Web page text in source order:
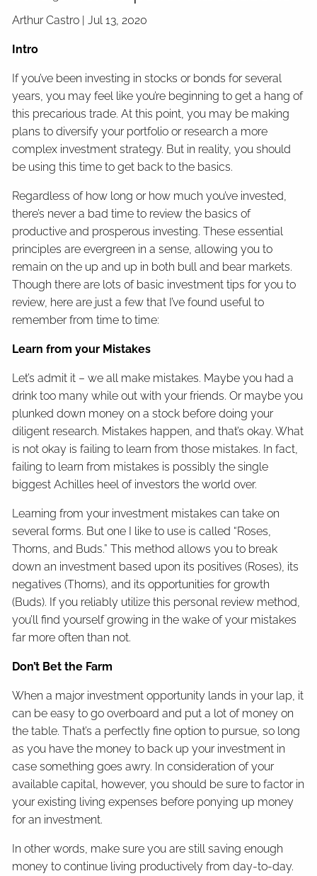
Arthur Castro |Jul 13, 2020
Intro
If you’ve been investing in stocks or bonds for several
years, you may feel like you’re beginning to get a hang of
this precarious trade. At this point, you may be making
plans to diversify your portfolio or research a more
complex investment strategy. But in reality, you should
be using this time to get back to the basics.
Regardless of how long or how much you’ve invested,
there’s never a bad time to review the basics of
productive and prosperous investing. These essential
principles are evergreen in a sense, allowing you to
remain on the up and up in both bull and bear markets.
Though there are lots of basic investment tips for you to
review, here are just a few that I’ve found useful to
remember from time to time:
Learn from your Mistakes
Let’s admit it – we all make mistakes. Maybe you had a
drink too many while out with your friends. Or maybe you
plunked down money on a stock before doing your
diligent research. Mistakes happen, and that’s okay. What
is not okay is failing to learn from those mistakes. In fact,
failing to learn from mistakes is possibly the single
biggest Achilles heel of investors the world over.
Learning from your investment mistakes can take on
several forms. But one I like to use is called “Roses,
Thorns, and Buds.” This method allows you to break
down an investment based upon its positives (Roses), its
negatives (Thorns), and its opportunities for growth
(Buds). If you reliably utilize this personal review method,
you’ll find yourself growing in the wake of your mistakes
far more often than not.
Don’t Bet the Farm
When a major investment opportunity lands in your lap, it
can be easy to go overboard and put a lot of money on
the table. That’s a perfectly fine option to pursue, so long
as you have the money to back up your investment in
case something goes awry. In consideration of your
available capital, however, you should be sure to factor in
your existing living expenses before ponying up money
for an investment.
In other words, make sure you are still saving enough
money to continue living productively from day-to-day.